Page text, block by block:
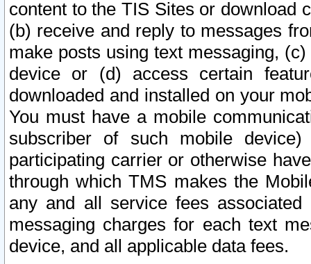
content to the TIS Sites or download
(b) receive and reply to messages
make posts using text messaging,
device or (d) access certain
downloaded and installed on your
You must have a mobile
subscriber of such mobile
participating carrier or otherwise
through which TMS makes the
any and all service fees
messaging charges for each text
device, and all applicable data fees.